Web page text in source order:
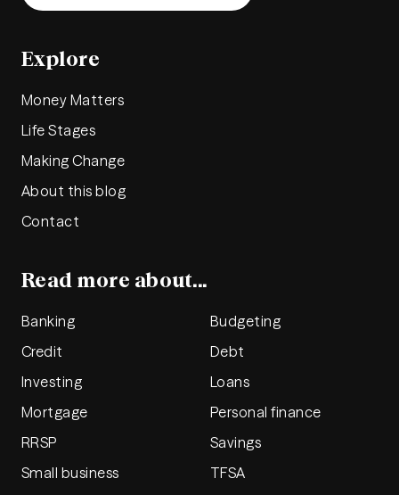
Explore
Money Matters
Life Stages
Making Change
About this blog
Contact
Read more about...
Banking
Budgeting
Credit
Debt
Investing
Loans
Mortgage
Personal finance
RRSP
Savings
Small business
TFSA